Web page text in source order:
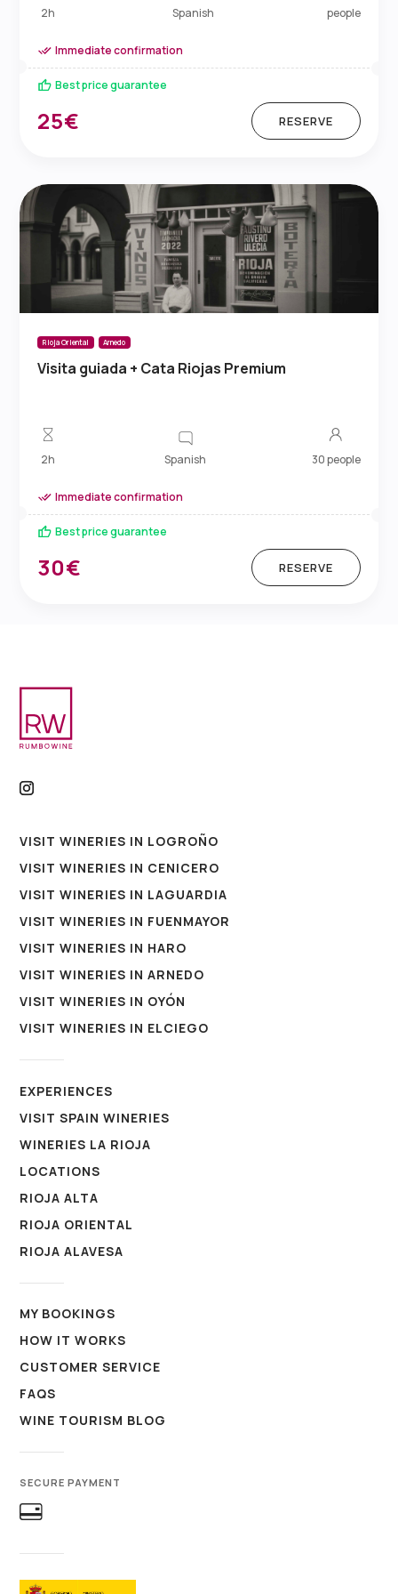
2h Spanish people
Immediate confirmation
Best price guarantee
25€ RESERVE
Rioja Oriental Arnedo
Visita guiada + Cata Riojas Premium
2h Spanish 30 people
Immediate confirmation
Best price guarantee
30€ RESERVE
VISIT WINERIES IN LOGROÑO
VISIT WINERIES IN CENICERO
VISIT WINERIES IN LAGUARDIA
VISIT WINERIES IN FUENMAYOR
VISIT WINERIES IN HARO
VISIT WINERIES IN ARNEDO
VISIT WINERIES IN OYÓN
VISIT WINERIES IN ELCIEGO
EXPERIENCES
VISIT SPAIN WINERIES
WINERIES LA RIOJA
LOCATIONS
RIOJA ALTA
RIOJA ORIENTAL
RIOJA ALAVESA
MY BOOKINGS
HOW IT WORKS
CUSTOMER SERVICE
FAQS
WINE TOURISM BLOG
SECURE PAYMENT